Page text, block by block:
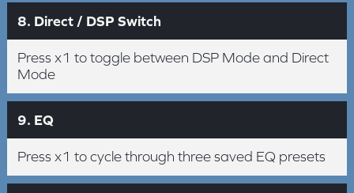
8. Direct / DSP Switch
Press x1 to toggle between DSP Mode and Direct
Mode
9. EQ
Press x1 to cycle through three saved EQ presets